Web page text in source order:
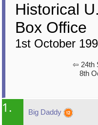
Historical
Box Office
1st October
⇦ 24th
8th
1. Big Daddy